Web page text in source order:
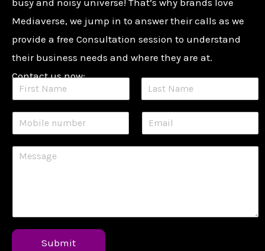
busy and noisy universe! That’s why brands love
Mediaverse, we jump in to answer their calls as we
provide a free Consultation session to understand
their business needs and where they are at.
Contact us now:
Submit